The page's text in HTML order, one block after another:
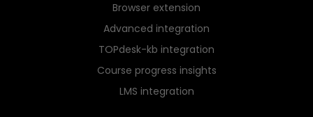
Browser extension
Advanced integration
TOPdesk-kb integration
Course progress insights
LMS integration